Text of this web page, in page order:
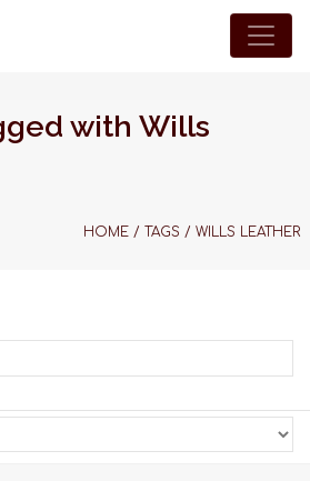
with Wills
HOME / TAGS /WILLS LEATHER